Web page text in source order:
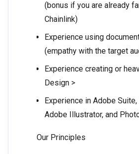
(bonus if you are already
Chainlink)
Experience using
(empathy with the target
Experience creating or
Design >
Experience in Adobe
Adobe Illustrator, and
Our Principles